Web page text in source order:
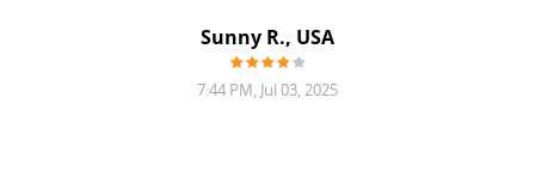
Sunny R., USA
7:44 PM, Jul 03, 2025